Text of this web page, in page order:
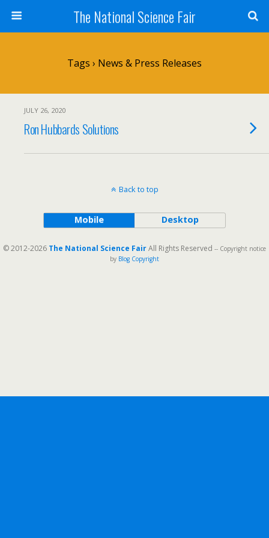
The National Science Fair
Tags › News & Press Releases
JULY 26, 2020
Ron Hubbards Solutions
Back to top
Mobile Desktop
© 2012-2026 The National Science FairAll Rights Reserved -- Copyright notice
by Blog Copyright